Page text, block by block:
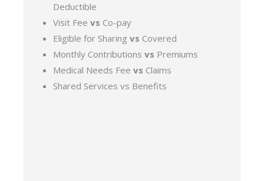
Deductible
Visit Fee vs Co-pay
Eligible for Sharing vs Covered
Monthly Contributions vs Premiums
Medical Needs Fee vs Claims
Shared Services vs Benefits